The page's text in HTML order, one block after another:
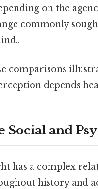
on the
commonly
comparisons
depends
Social and
has a complex
history and